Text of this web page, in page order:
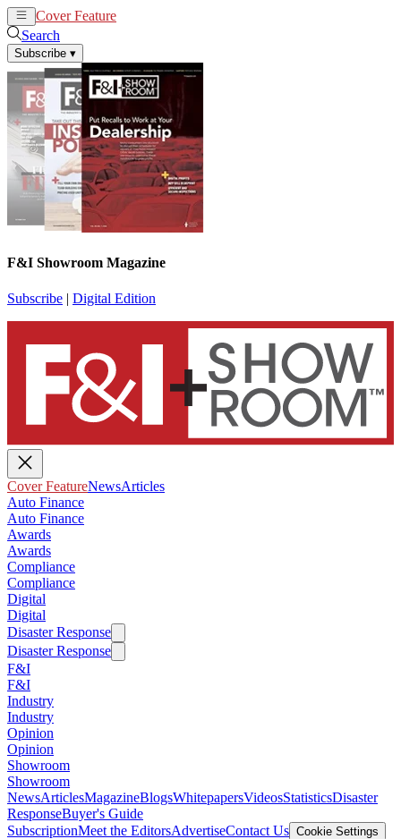
Cover Feature
Search
Subscribe ▾
F&I Showroom Magazine
Subscribe | Digital Edition
Cover FeatureNewsArticles
Auto Finance
Auto Finance
Awards
Awards
Compliance
Compliance
Digital
Digital
Disaster Response
Disaster Response
F&I
F&I
Industry
Industry
Opinion
Opinion
Showroom
Showroom
NewsArticlesMagazineBlogsWhitepapersVideosStatisticsDisaster
ResponseBuyer's Guide
SubscriptionMeet the EditorsAdvertiseContact Us Cookie Settings